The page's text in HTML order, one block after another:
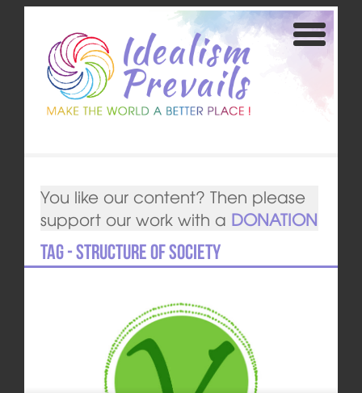
You like our content? Then please
support our work with a DONATION
Tag - structure of society